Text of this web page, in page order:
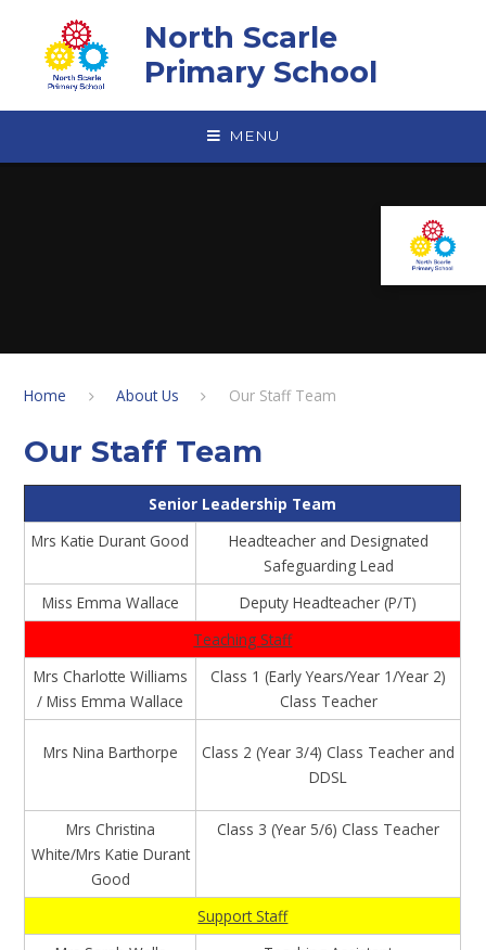
North Scarle
Primary School
MENU
Home About Us Our Staff Team
Our Staff Team
Senior Leadership Team
Mrs Katie Durant Good
Headteacher and Designated
Safeguarding Lead
Miss Emma Wallace
Deputy Headteacher (P/T)
Teaching Staff
Mrs Charlotte Williams
/ Miss Emma Wallace
Class 1 (Early Years/Year 1/Year 2)
Class Teacher
Mrs Nina Barthorpe
Class 2 (Year 3/4) Class Teacher and
DDSL
Mrs Christina
White/Mrs Katie Durant
Good
Class 3 (Year 5/6) Class Teacher
Support Staff